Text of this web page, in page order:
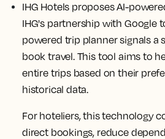
IHG Hotels proposes AI-
IHG's partnership with Google
powered trip planner signals a
book travel. This tool aims to
entire trips based on their
historical data.
For hoteliers, this technology
direct bookings, reduce